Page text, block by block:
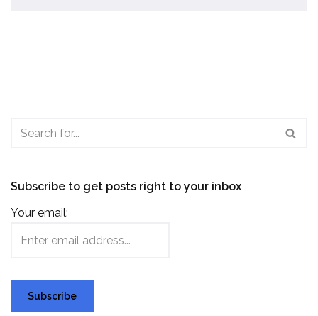
Subscribe to get posts right to your inbox
Your email: